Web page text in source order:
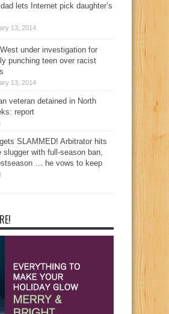
lets Internet pick daughter’s
13, 2014
under investigation for
punching teen over racist
13, 2014
veteran detained in North
report
SLAMMED! Arbitrator hits
slugger with full-season ban,
… he vows to keep